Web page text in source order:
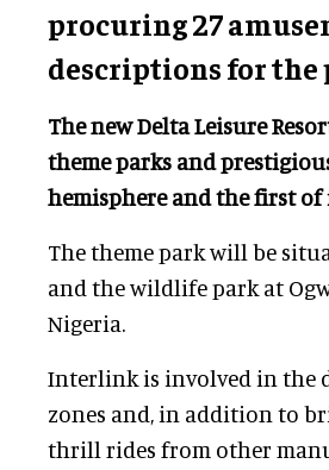
procuring 27
descriptions for the
The new Delta Leisure
theme parks and
hemisphere and the first
The theme park will be
and the wildlife park at
Nigeria.
Interlink is involved in the
zones and, in addition to
thrill rides from other